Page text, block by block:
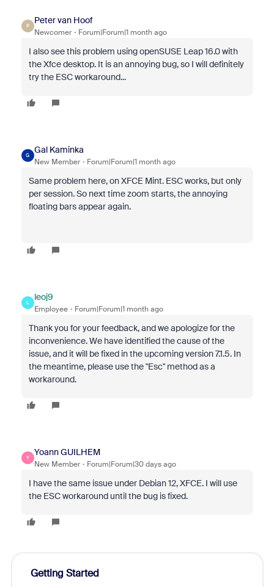
P
Peter van Hoof
Newcomer Forum|Forum|1 month ago
I also see this problem using openSUSE Leap 16.0 with
the Xfce desktop. It is an annoying bug, so I will definitely
try the ESC workaround...
G
Gal Kaminka
New Member Forum|Forum|1 month ago
Same problem here, on XFCE Mint. ESC works, but only
per session. So next time zoom starts, the annoying
floating bars appear again.
L
leoj9
Employee Forum|Forum|1 month ago
Thank you for your feedback, and we apologize for the
inconvenience. We have identified the cause of the
issue, and it will be fixed in the upcoming version 7.1.5. In
the meantime, please use the "Esc" method as a
workaround.
Y
Yoann GUILHEM
New Member Forum|Forum|30 days ago
I have the same issue under Debian 12, XFCE. I will use
the ESC workaround until the bug is fixed.
Getting Started